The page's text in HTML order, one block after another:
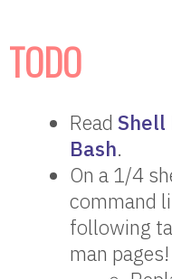
TODO
ReadShell
Bash.
On a 1/4
command
following
man pages!